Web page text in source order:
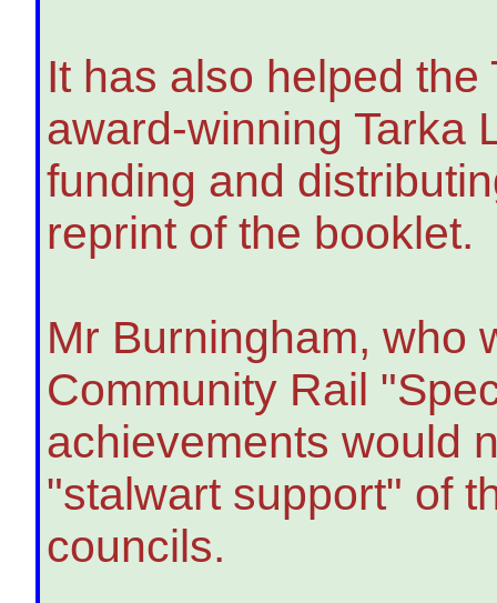
It has also helped
award-winning Tarka
funding and
reprint of the booklet.
Mr Burningham, who
Community Rail
achievements would
"stalwart support" of
councils.